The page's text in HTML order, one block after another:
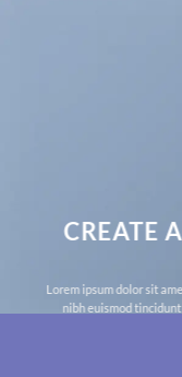
CREATE
Lorem ipsum dolor sit
nibh euismod